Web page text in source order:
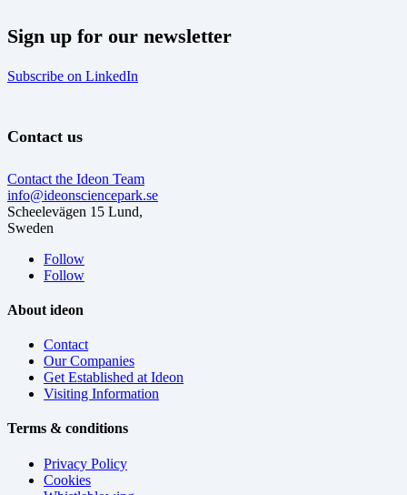
Sign up for our newsletter
Subscribe on LinkedIn
Contact us
Contact the Ideon Team
info@ideonsciencepark.se
Scheelevägen 15 Lund,
Sweden
Follow
Follow
About ideon
Contact
Our Companies
Get Established at Ideon
Visiting Information
Terms & conditions
Privacy Policy
Cookies